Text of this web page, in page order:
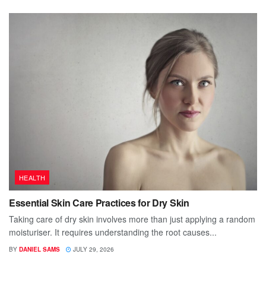
HEALTH
Essential Skin Care Practices for Dry Skin
Taking care of dry skin involves more than just applying a random
moisturiser. It requires understanding the root causes...
BY DANIEL SAMS JULY 29, 2026